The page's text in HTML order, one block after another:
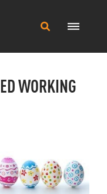
Menu
Search
site
WORKING